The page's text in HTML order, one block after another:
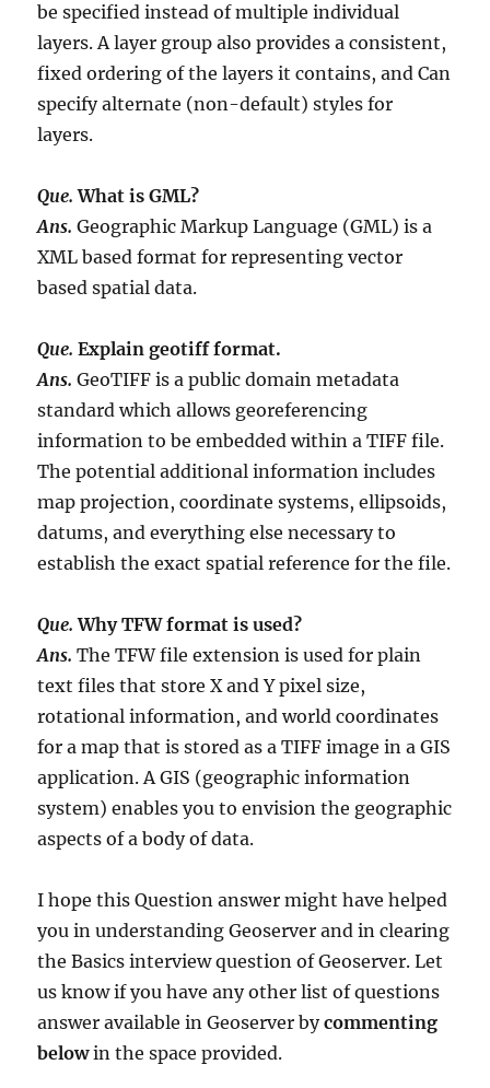
be specified instead of multiple individual
layers. A layer group also provides a consistent,
fixed ordering of the layers it contains, and Can
specify alternate (non-default) styles for
layers.
Que.What is GML?
Ans.Geographic Markup Language (GML) is a
XML based format for representing vector
based spatial data.
Que.Explain geotiff format.
Ans.GeoTIFF is a public domain metadata
standard which allows georeferencing
information to be embedded within a TIFF file.
The potential additional information includes
map projection, coordinate systems, ellipsoids,
datums, and everything else necessary to
establish the exact spatial reference for the file.
Que.Why TFW format is used?
Ans.The TFW file extension is used for plain
text files that store X and Y pixel size,
rotational information, and world coordinates
for a map that is stored as a TIFF image in a GIS
application. A GIS (geographic information
system) enables you to envision the geographic
aspects of a body of data.
I hope this Question answer might have helped
you in understanding Geoserver and in clearing
the Basics interview question of Geoserver. Let
us know if you have any other list of questions
answer available in Geoserver bycommenting
belowin the space provided.